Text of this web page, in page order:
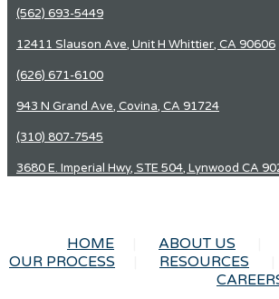
(562) 693-5449
12411 Slauson Ave, Unit H Whittier, CA 90606
(626) 671-6100
943 N Grand Ave, Covina, CA 91724
(310) 807-7545
3680 E. Imperial Hwy, STE 504, Lynwood CA
HOME ABOUT US
OUR PROCESS
RESOURCES